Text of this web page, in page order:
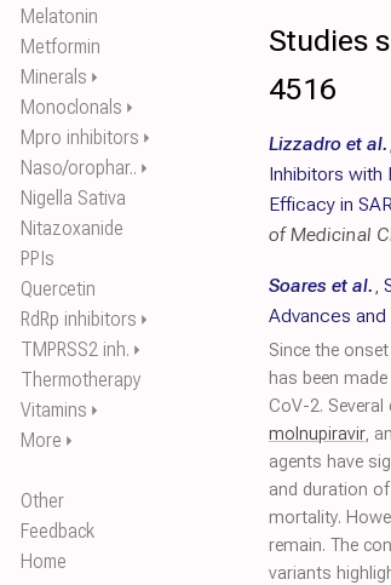
Melatonin
Metformin
Minerals ⏵
Monoclonals ⏵
Mpro inhibitors ⏵
Naso/orophar.. ⏵
Nigella Sativa
Nitazoxanide
PPIs
Quercetin
RdRp inhibitors ⏵
TMPRSS2 inh. ⏵
Thermotherapy
Vitamins ⏵
More ⏵
Other
Feedback
Home
Studies
4516
Lizzadro et al.,
Inhibitors with
Efficacy in
of Medicinal
Soares et al.,
Advances
Since the
has been
CoV-2.
molnupiravir,
agents have
and duration of
mortality.
remain. The
variants